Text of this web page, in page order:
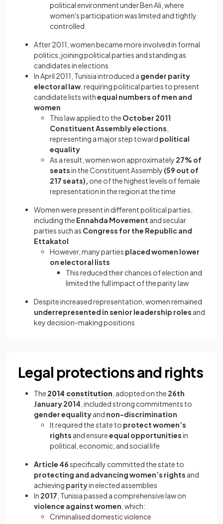
political environment under Ben Ali, where
women's participation was limited and tightly
controlled
After 2011, women became more involved in formal
politics, joining political parties and standing as
candidates in elections
In April 2011, Tunisia introduced a gender parity
electoral law , requiring political parties to present
candidate lists withequal numbers of men and
women
This law applied to the October 2011
Constituent Assembly elections
representing a major step toward political
equality
As a result, women won approximately 27% of
seatsin the Constituent Assembly (59 out of
217 seats), one of the highest levels of female
representation in the region at the time
Women were present in different political parties,
including the Ennahda Movement and secular
parties such as Congress for the Republic and
Ettakatol
However, many parties placed women lower
on electoral lists
This reduced their chances of election and
limited the full impact of the parity law
Despite increased representation, women remained
underrepresented in senior leadership roles and
key decision-making positions
Legal protections and rights
The 2014 constitution , adopted on the 26th
January 2014 , included strong commitments to
gender equalityand non-discrimination
It required the state to protect women’s
rights and ensureequal opportunitiesin
political, economic, and social life
Article 46specifically committed the state to
protecting and advancing women’s rights and
achieving parityin elected assemblies
In 2017 , Tunisia passed a comprehensive law on
violence against women , which:
Criminalised domestic violence